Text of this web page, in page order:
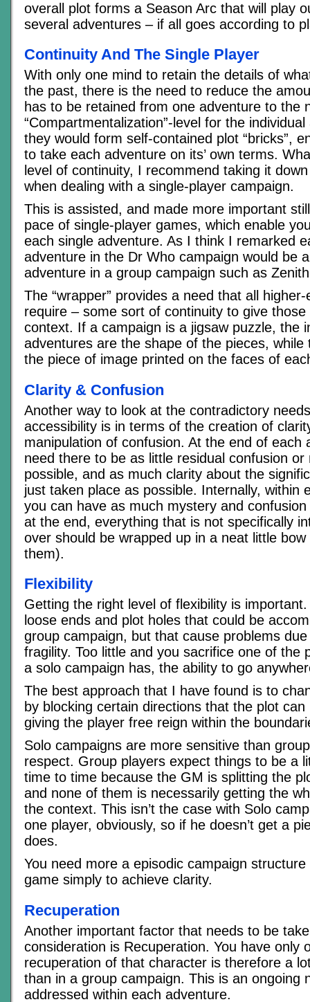
overall plot forms a Season Arc that will play
several adventures – if all goes according to
Continuity And The Single Player
With only one mind to retain the details of
the past, there is the need to reduce the
has to be retained from one adventure to the
“Compartmentalization”-level for the
they would form self-contained plot “bricks”,
to take each adventure on its’ own terms.
level of continuity, I recommend taking it
when dealing with a single-player campaign.
This is assisted, and made more important
pace of single-player games, which enable
each single adventure. As I think I remarked
adventure in the Dr Who campaign would be
adventure in a group campaign such as
The “wrapper” provides a need that all
require – some sort of continuity to give
context. If a campaign is a jigsaw puzzle, the
adventures are the shape of the pieces, while
the piece of image printed on the faces of
Clarity & Confusion
Another way to look at the contradictory
accessibility is in terms of the creation of
manipulation of confusion. At the end of each
need there to be as little residual confusion or
possible, and as much clarity about the
just taken place as possible. Internally, within
you can have as much mystery and
at the end, everything that is not specifically
over should be wrapped up in a neat little
them).
Flexibility
Getting the right level of flexibility is
loose ends and plot holes that could be
group campaign, but that cause problems
fragility. Too little and you sacrifice one of the
a solo campaign has, the ability to go
The best approach that I have found is to
by blocking certain directions that the plot can
giving the player free reign within the
Solo campaigns are more sensitive than
respect. Group players expect things to be a
time to time because the GM is splitting the
and none of them is necessarily getting the
the context. This isn’t the case with Solo
one player, obviously, so if he doesn’t get a
does.
You need more a episodic campaign
game simply to achieve clarity.
Recuperation
Another important factor that needs to be
consideration is Recuperation. You have only
recuperation of that character is therefore a
than in a group campaign. This is an ongoing
addressed within each adventure.